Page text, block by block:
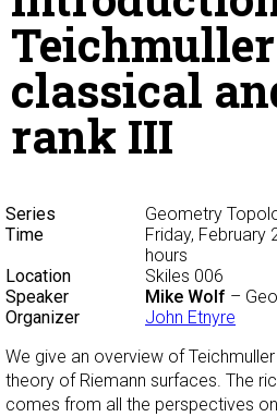
classical
rank III
Series
Geometry
Time
Friday, February
hours
Location
Skiles 006
Speaker
Mike Wolf –
Organizer
John Etnyre
We give an overview of
theory of Riemann surfaces. The
comes from all the perspectives